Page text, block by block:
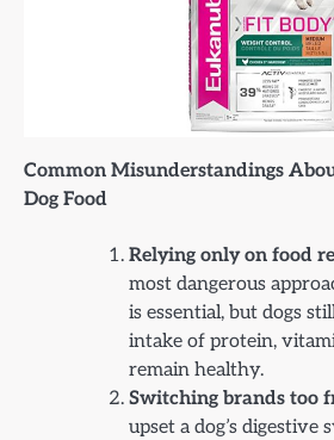
Common Misunderstandings
Dog Food
Relying only on food
most dangerous
is essential, but dogs
intake of protein,
remain healthy.
Switching brands too
upset a dog’s digestive